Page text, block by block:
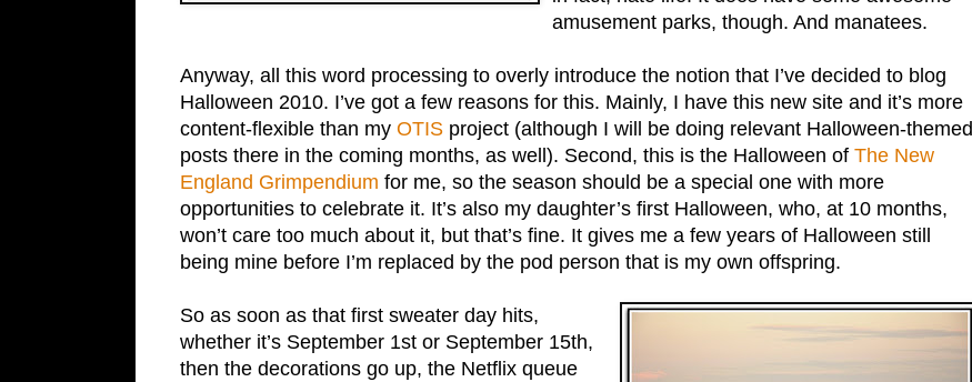
amusement parks, though. And manatees.
Anyway, all this word processing to overly introduce the notion that I’ve decided to blog
Halloween 2010. I’ve got a few reasons for this. Mainly, I have this new site and it’s more
content-flexible than my OTIS project (although I will be doing relevant Halloween-themed
posts there in the coming months, as well). Second, this is the Halloween of The New
England Grimpendium for me, so the season should be a special one with more
opportunities to celebrate it. It’s also my daughter’s first Halloween, who, at 10 months,
won’t care too much about it, but that’s fine. It gives me a few years of Halloween still
being mine before I’m replaced by the pod person that is my own offspring.
So as soon as that first sweater day hits,
whether it’s September 1st or September 15th,
then the decorations go up, the Netflix queue